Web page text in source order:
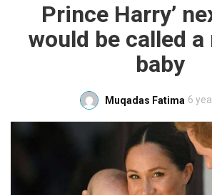
Prince Harry’
would be called a
baby
Muqadas Fatima 6